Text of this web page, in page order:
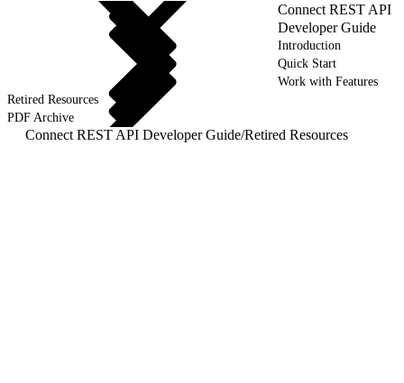
Connect REST API
Developer Guide
Introduction
Quick Start
Work with Features
Retired Resources
PDF Archive
Connect REST API Developer Guide/Retired Resources